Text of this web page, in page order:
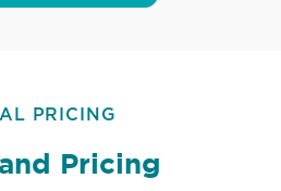
PRICING
Pricing